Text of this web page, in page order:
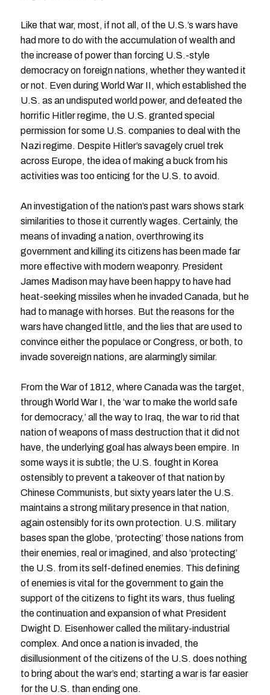
Like that war, most, if not all, of the U.S.’s wars have
had more to do with the accumulation of wealth and
the increase of power than forcing U.S.-style
democracy on foreign nations, whether they wanted it
or not. Even during World War II, which established the
U.S. as an undisputed world power, and defeated the
horrific Hitler regime, the U.S. granted special
permission for some U.S. companies to deal with the
Nazi regime. Despite Hitler’s savagely cruel trek
across Europe, the idea of making a buck from his
activities was too enticing for the U.S. to avoid.
An investigation of the nation’s past wars shows stark
similarities to those it currently wages. Certainly, the
means of invading a nation, overthrowing its
government and killing its citizens has been made far
more effective with modern weaponry. President
James Madison may have been happy to have had
heat-seeking missiles when he invaded Canada, but he
had to manage with horses. But the reasons for the
wars have changed little, and the lies that are used to
convince either the populace or Congress, or both, to
invade sovereign nations, are alarmingly similar.
From the War of 1812, where Canada was the target,
through World War I, the ‘war to make the world safe
for democracy,’ all the way to Iraq, the war to rid that
nation of weapons of mass destruction that it did not
have, the underlying goal has always been empire. In
some ways it is subtle; the U.S. fought in Korea
ostensibly to prevent a takeover of that nation by
Chinese Communists, but sixty years later the U.S.
maintains a strong military presence in that nation,
again ostensibly for its own protection. U.S. military
bases span the globe, ‘protecting’ those nations from
their enemies, real or imagined, and also ‘protecting’
the U.S. from its self-defined enemies. This defining
of enemies is vital for the government to gain the
support of the citizens to fight its wars, thus fueling
the continuation and expansion of what President
Dwight D. Eisenhower called the military-industrial
complex. And once a nation is invaded, the
disillusionment of the citizens of the U.S. does nothing
to bring about the war’s end; starting a war is far easier
for the U.S. than ending one.